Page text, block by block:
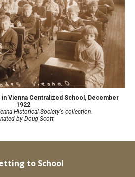
Vienna Centralized School , December
1922
Historical Society's collection.
by Doug Scott
to School